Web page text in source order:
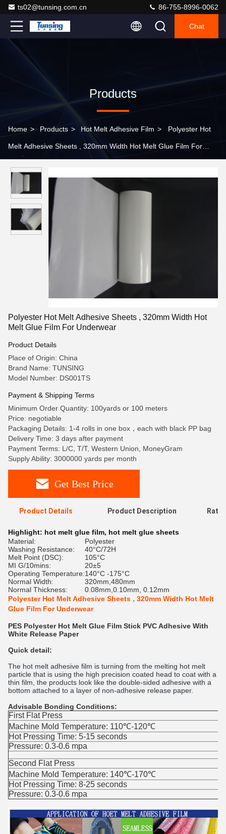
ts02@tunsing.com.cn 86-755-8996-0062
Chat
Products
Home > Products > Hot Melt Adhesive Film > Polyester Hot
Melt Adhesive Sheets , 320mm Width Hot Melt Glue Film For
Polyester Hot Melt Adhesive Sheets , 320mm Width Hot
Melt Glue Film For Underwear
Product Details
Place of Origin: China
Brand Name: TUNSING
Model Number: DS001TS
Payment & Shipping Terms
Minimum Order Quantity: 100yards or 100 meters
Price: negotiable
Packaging Details: 1-4 rolls in one box，each with black PP bag
Delivery Time: 3 days after payment
Payment Terms: L/C, T/T, Western Union, MoneyGram
Supply Ability: 3000000 yards per month
Get Best Price
Product Details Product Description
Highlight: hot melt glue film, hot melt glue sheets
Material:
Polyester
Washing Resistance:
40°C/72H
Melt Point (DSC):
105°C
MI G/10mins:
20±5
Operating Temperature:140°C -175°C
Normal Width:
320mm,480mm
Normal Thickness:
0.08mm,0.10mm, 0.12mm
Polyester Hot Melt Adhesive Sheets , 320mm Width Hot Melt
Glue Film For Underwear
PES Polyester Hot Melt Glue Film Stick PVC Adhesive With
White Release Paper
Quick detail:
The hot melt adhesive film is turning from the melting hot melt
particle that is using the high precision coated head to coat with a
thin film, the products look like the double-sided adhesive with a
bottom attached to a layer of non-adhesive release paper.
Advisable Bonding Conditions:
First Flat Press
Machine Mold Temperature: 110℃-120℃
Hot Pressing Time: 5-15 seconds
Pressure: 0.3-0.6 mpa
Second Flat Press
Machine Mold Temperature: 140℃-170℃
Hot Pressing Time: 8-25 seconds
Pressure: 0.3-0.6 mpa